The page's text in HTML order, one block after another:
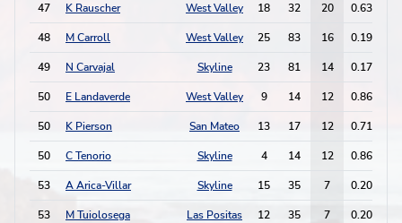
47 K Rauscher West Valley 18 32 20 0.63
48 M Carroll West Valley 25 83 16 0.19
49 N Carvajal Skyline 23 81 14 0.17
50 E Landaverde West Valley 9 14 12 0.86
50 K Pierson San Mateo 13 17 12 0.71
50 C Tenorio Skyline 4 14 12 0.86
53 A Arica-Villar Skyline 15 35 7 0.20
53 M Tuiolosega Las Positas 12 35 7 0.20